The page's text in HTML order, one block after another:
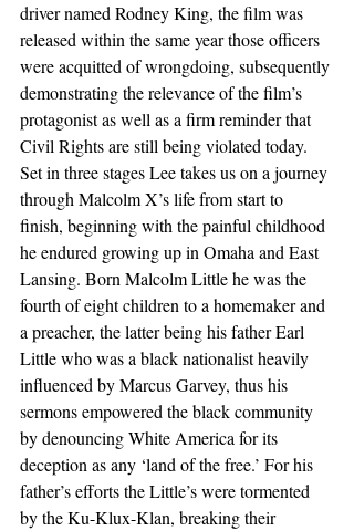
driver named Rodney King, the film was
released within the same year those officers
were acquitted of wrongdoing, subsequently
demonstrating the relevance of the film’s
protagonist as well as a firm reminder that
Civil Rights are still being violated today.
Set in three stages Lee takes us on a journey
through Malcolm X’s life from start to
finish, beginning with the painful childhood
he endured growing up in Omaha and East
Lansing. Born Malcolm Little he was the
fourth of eight children to a homemaker and
a preacher, the latter being his father Earl
Little who was a black nationalist heavily
influenced by Marcus Garvey, thus his
sermons empowered the black community
by denouncing White America for its
deception as any ‘land of the free.’ For his
father’s efforts the Little’s were tormented
by the Ku-Klux-Klan, breaking their